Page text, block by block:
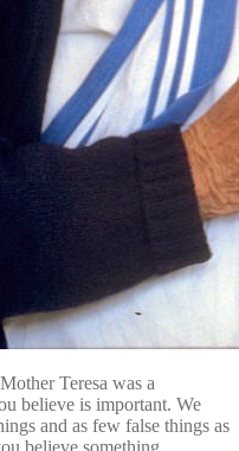
Teresa was a
believe is important. We
and as few false things as
believe something.